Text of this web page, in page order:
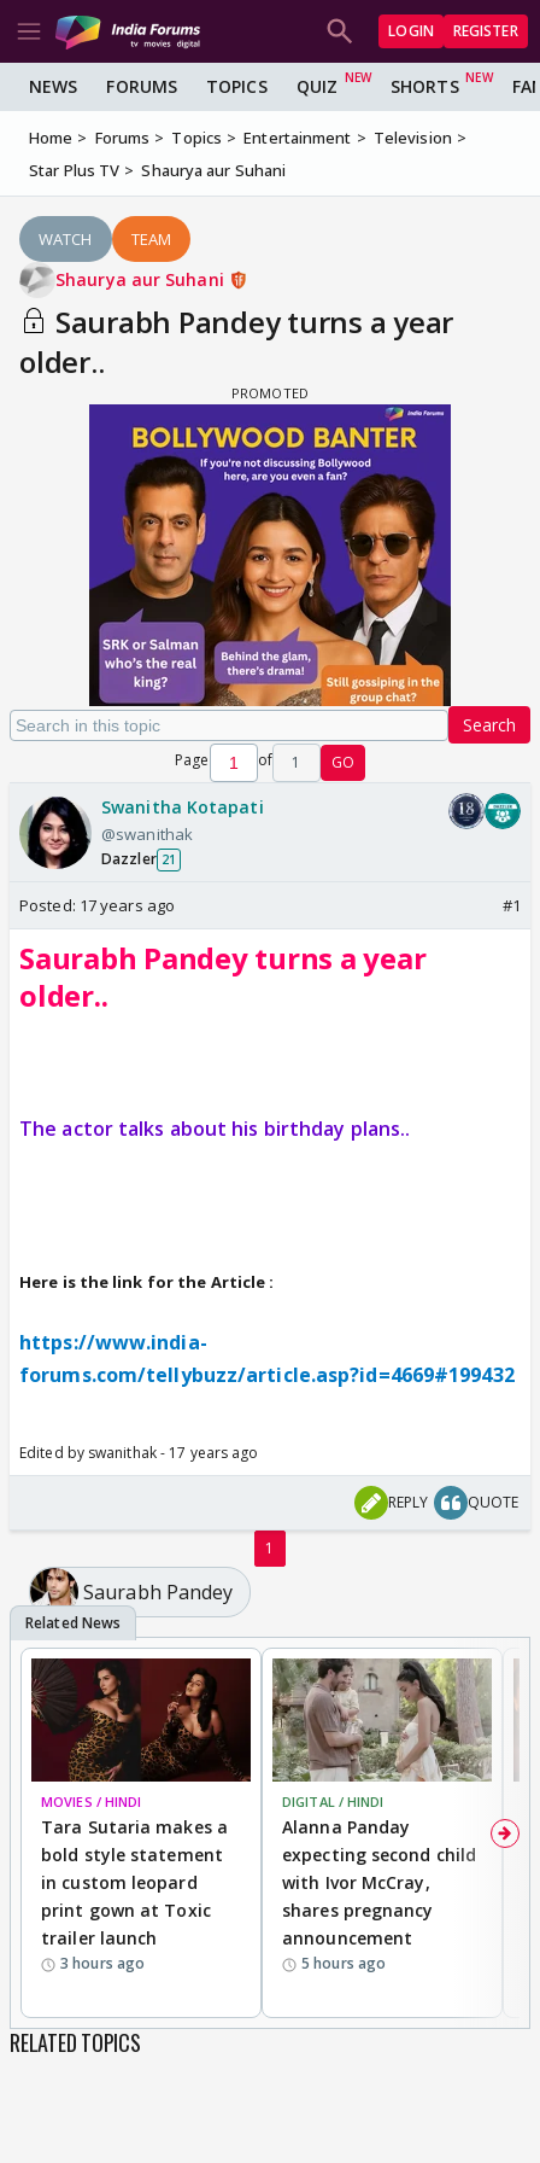
LOGIN REGISTER
NEWS FORUMS TOPICS QUIZ SHORTS
Home Forums Topics Entertainment
Television
Star Plus TV
Shaurya aur Suhani
WATCH TEAM
Shaurya aur Suhani
Saurabh Pandey turns a year
older..
Search
Page of 1 GO
Swanitha Kotapati
@swanithak
Dazzler 21
Posted: 17 years ago #1
Saurabh Pandey turns a year
older..
The actor talks about his birthday plans..
Here is the link for the Article :
https://www.india-
forums.com/tellybuzz/article.asp?id=4669#199432
Edited by swanithak - 17 years ago
REPLY QUOTE
1
Saurabh Pandey
MOVIES / HINDI
Tara Sutaria makes a
bold style statement
in custom leopard
print gown at Toxic
trailer launch
3 hours ago
DIGITAL / HINDI
Alanna Panday
expecting second child
with Ivor McCray,
shares pregnancy
announcement
5 hours ago
RELATED TOPICS